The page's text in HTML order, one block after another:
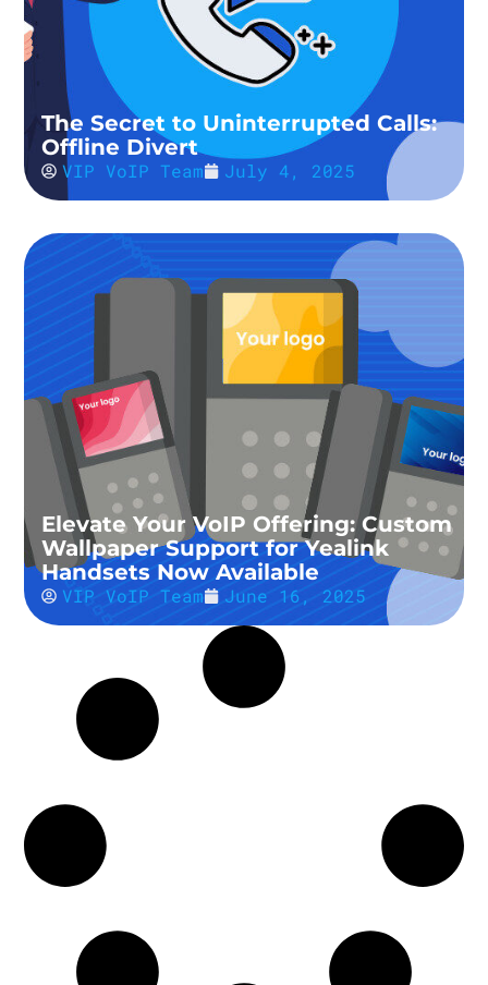
The Secret to Uninterrupted Calls:
Offline Divert
VIP VoIP Team July 4, 2025
Elevate Your VoIP Offering: Custom
Wallpaper Support for Yealink
Handsets Now Available
VIP VoIP Team June 16, 2025